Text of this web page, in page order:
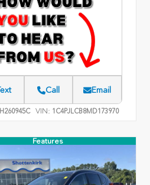
Call Email
H260945C VIN: 1C4PJLCB8MD173970
Features